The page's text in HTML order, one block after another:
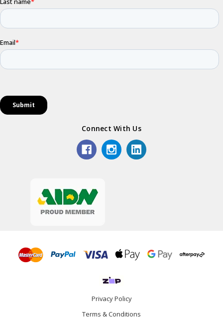
Connect With Us
Privacy Policy
Terms & Conditions